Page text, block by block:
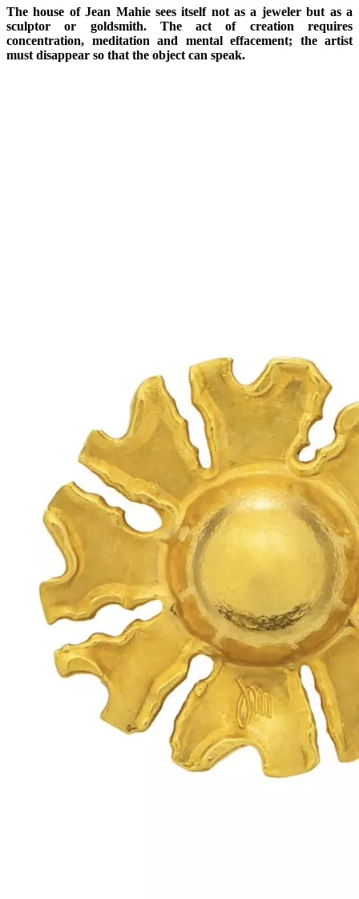
The house of Jean Mahie sees itself not as a jeweler but as a
sculptor or goldsmith. The act of creation requires
concentration, meditation and mental effacement; the artist
must disappear so that the object can speak.